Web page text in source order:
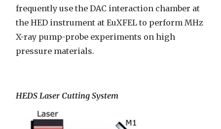
frequently use the DAC interaction chamber at
the HED instrument at EuXFEL to perform MHz
X-ray pump-probe experiments on high
pressure materials.
HEDS Laser Cutting System